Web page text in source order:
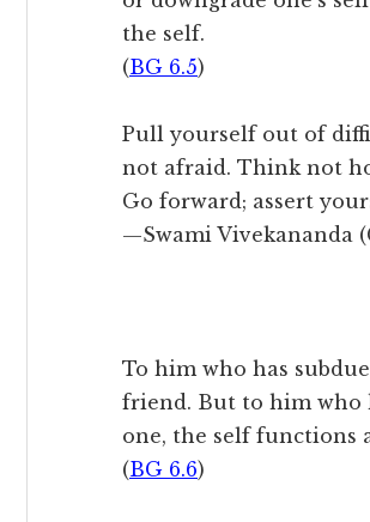
the self.
(BG 6.5)
Pull yourself out of
not afraid. Think not
Go forward; assert
—Swami Vivekananda
To him who has
friend. But to him who
one, the self functions
(BG 6.6)